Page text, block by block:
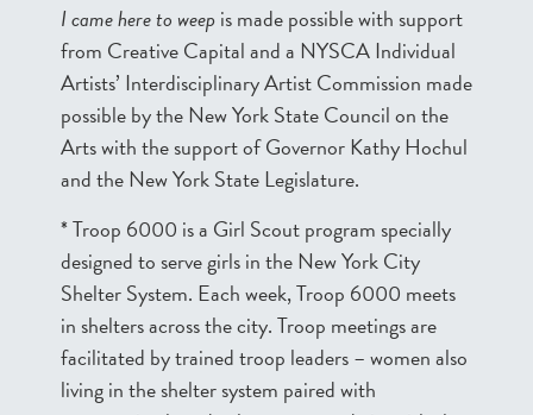
I came here to weepis made possible with support
from Creative Capital and a NYSCA Individual
Artists’ Interdisciplinary Artist Commission made
possible by the New York State Council on the
Arts with the support of Governor Kathy Hochul
and the New York State Legislature.
* Troop 6000 is a Girl Scout program specially
designed to serve girls in the New York City
Shelter System. Each week, Troop 6000 meets
in shelters across the city. Troop meetings are
facilitated by trained troop leaders – women also
living in the shelter system paired with